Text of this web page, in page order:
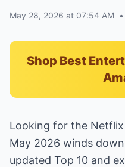
May 28, 2026 at 07:54 AM •
Shop Best
Looking for the
May 2026 winds
updated Top 10 and